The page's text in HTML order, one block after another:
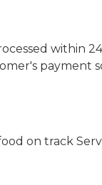
within
payment
on track